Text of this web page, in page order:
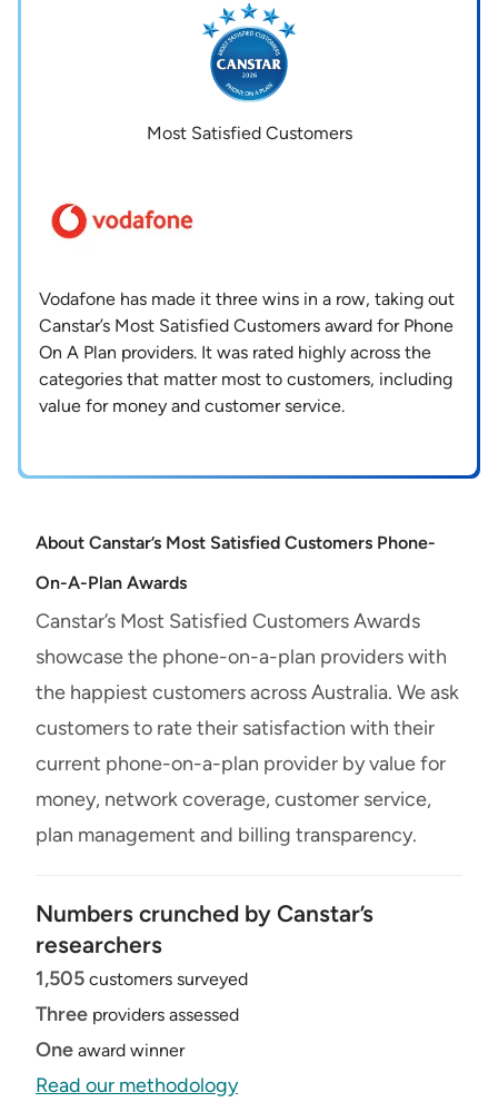
Most Satisfied Customers
Vodafone has made it three wins in a row, taking out
Canstar’s Most Satisfied Customers award for Phone
On A Plan providers. It was rated highly across the
categories that matter most to customers, including
value for money and customer service.
About Canstar’s Most Satisfied Customers Phone-
On-A-Plan Awards
Canstar’s Most Satisfied Customers Awards
showcase the phone-on-a-plan providers with
the happiest customers across Australia. We ask
customers to rate their satisfaction with their
current phone-on-a-plan provider by value for
money, network coverage, customer service,
plan management and billing transparency.
Numbers crunched by Canstar’s
researchers
1,505 customers surveyed
Three providers assessed
One award winner
Read our methodology